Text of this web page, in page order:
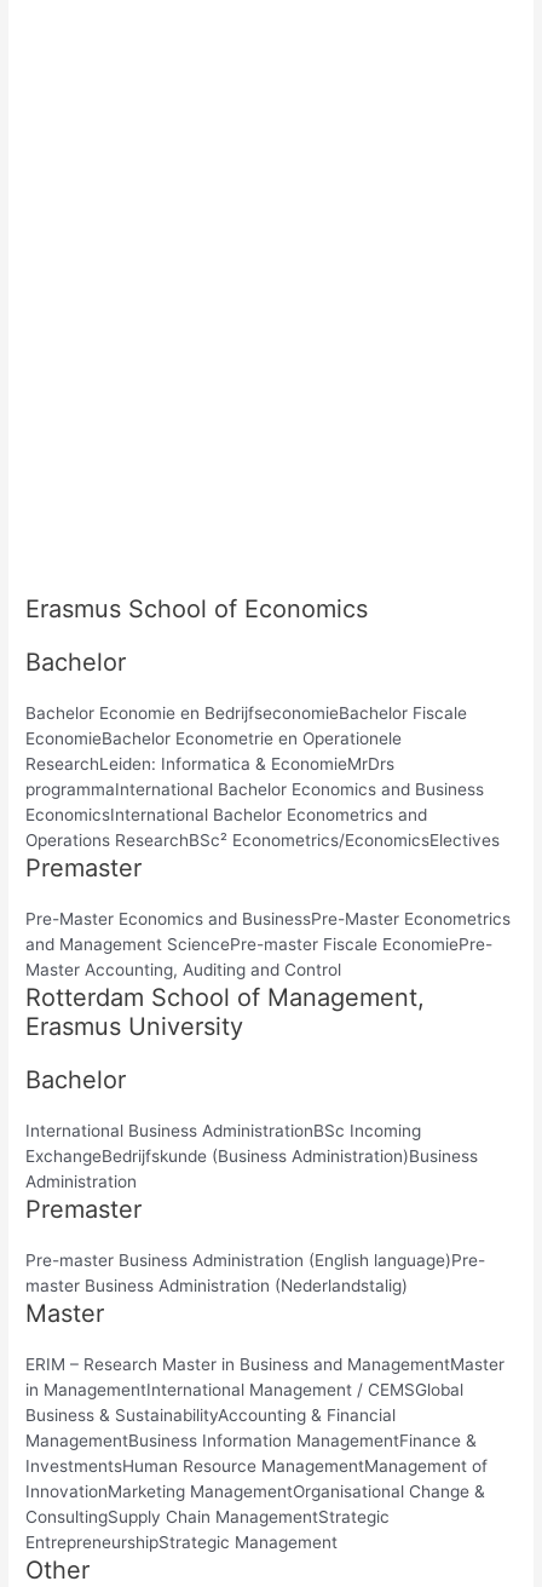
Erasmus School of Economics
Bachelor
Bachelor Economie en BedrijfseconomieBachelor Fiscale
EconomieBachelor Econometrie en Operationele
ResearchLeiden: Informatica & EconomieMrDrs
programmaInternational Bachelor Economics and Business
EconomicsInternational Bachelor Econometrics and
Operations ResearchBSc² Econometrics/EconomicsElectives
Premaster
Pre-Master Economics and BusinessPre-Master Econometrics
and Management SciencePre-master Fiscale EconomiePre-
Master Accounting, Auditing and Control
Rotterdam School of Management,
Erasmus University
Bachelor
International Business AdministrationBSc Incoming
ExchangeBedrijfskunde (Business Administration)Business
Administration
Premaster
Pre-master Business Administration (English language)Pre-
master Business Administration (Nederlandstalig)
Master
ERIM – Research Master in Business and ManagementMaster
in ManagementInternational Management / CEMSGlobal
Business & SustainabilityAccounting & Financial
ManagementBusiness Information ManagementFinance &
InvestmentsHuman Resource ManagementManagement of
InnovationMarketing ManagementOrganisational Change &
ConsultingSupply Chain ManagementStrategic
EntrepreneurshipStrategic Management
Other